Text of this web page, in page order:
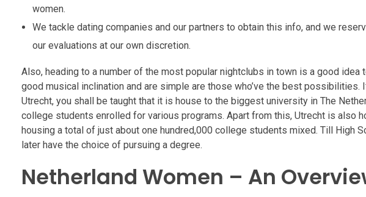
women.
We tackle dating companies and our partners to obtain this info, and we
our evaluations at our own discretion.
Also, heading to a number of the most popular nightclubs in town is a good
good musical inclination and are simple are those who’ve the best
Utrecht, you shall be taught that it is house to the biggest university in The
college students enrolled for various programs. Apart from this, Utrecht is also
housing a total of just about one hundred,000 college students mixed. Till High
later have the choice of pursuing a degree.
Netherland Women – An